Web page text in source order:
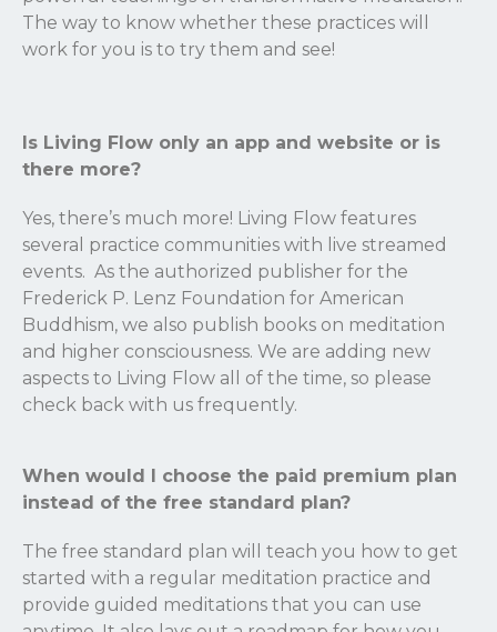
The way to know whether these practices will
work for you is to try them and see!
Is Living Flow only an app and website or is
there more?
Yes, there’s much more! Living Flow features
several practice communities with live streamed
events. As the authorized publisher for the
Frederick P. Lenz Foundation for American
Buddhism, we also publish books on meditation
and higher consciousness. We are adding new
aspects to Living Flow all of the time, so please
check back with us frequently.
When would I choose the paid premium plan
instead of the free standard plan?
The free standard plan will teach you how to get
started with a regular meditation practice and
provide guided meditations that you can use